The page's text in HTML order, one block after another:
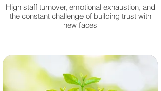
High staff turnover, emotional exhaustion, and
the constant challenge of building trust with
new faces